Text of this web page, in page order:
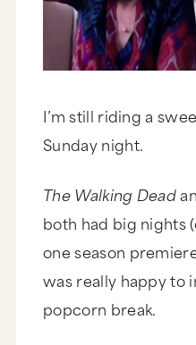
I’m still riding a
Sunday night.
The Walking Dead
both had big nights
one season
was really happy to
popcorn break.